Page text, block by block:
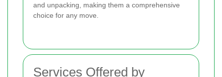
and unpacking, making them a comprehensive
choice for any move.
Services Offered by